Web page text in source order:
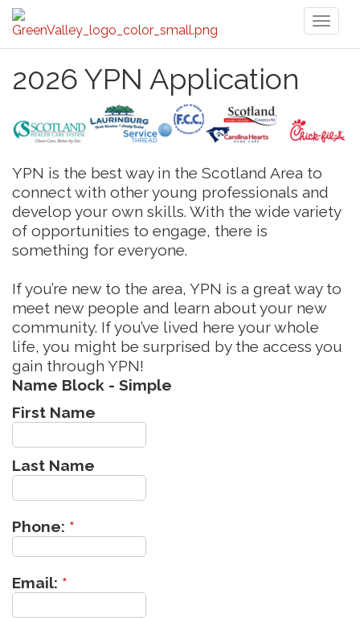
2026 YPN Application
YPN is the best way in the Scotland Area to
connect with other young professionals and
develop your own skills. With the wide variety
of opportunities to engage, there is
something for everyone.
If you’re new to the area, YPN is a great way to
meet new people and learn about your new
community. If you’ve lived here your whole
life, you might be surprised by the access you
gain through YPN!
Name Block - Simple
First Name
Last Name
Phone: *
Email: *